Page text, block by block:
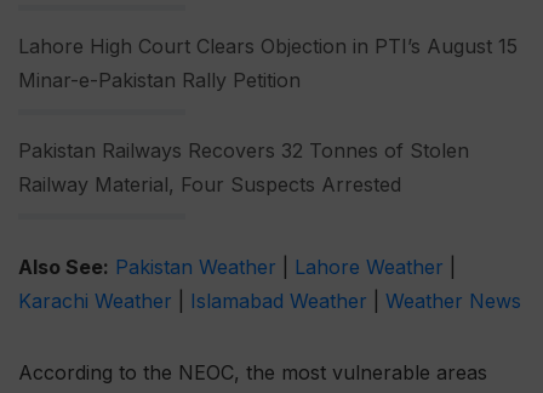
Lahore High Court Clears Objection in PTI’s August 15
Minar-e-Pakistan Rally Petition
Pakistan Railways Recovers 32 Tonnes of Stolen
Railway Material, Four Suspects Arrested
Also See: Pakistan Weather Lahore Weather
Karachi Weather
Islamabad Weather Weather News
According to the NEOC, the most vulnerable areas